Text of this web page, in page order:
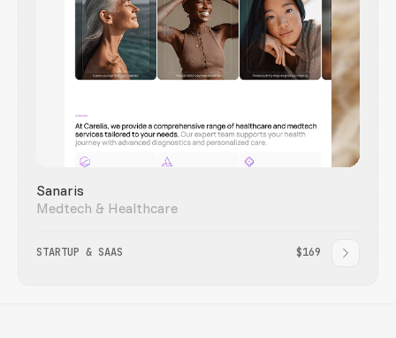
Sanaris
Medtech & Healthcare
STARTUP & SAAS $169